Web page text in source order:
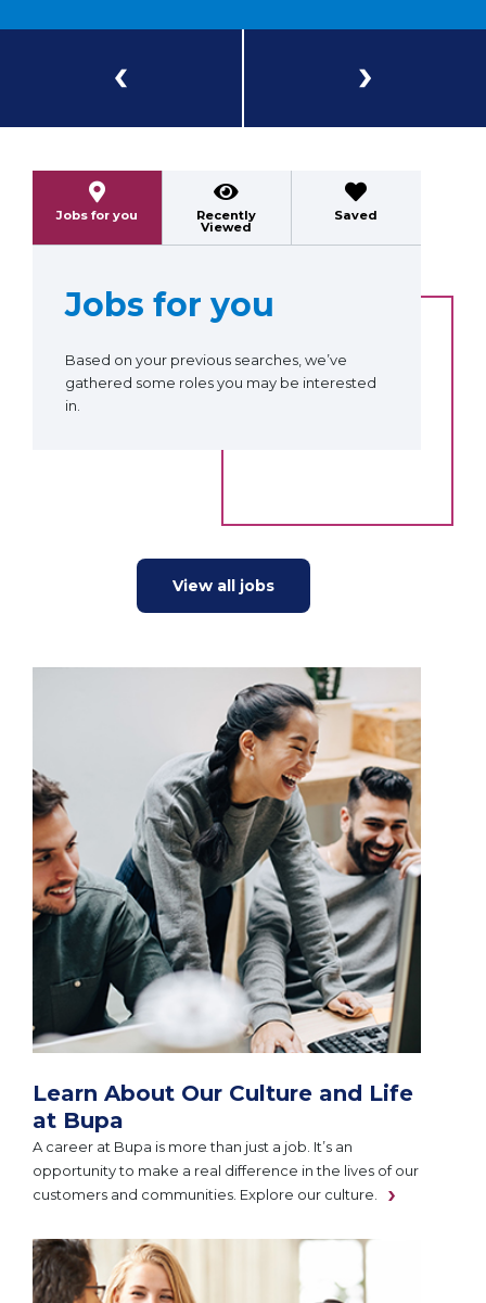
Jobs for you Recently
Viewed
Saved
Jobs for you
Based on your previous searches, we’ve
gathered some roles you may be interested
in.
View all jobs
Learn About Our Culture and Life
at Bupa
A career at Bupa is more than just a job. It’s an
opportunity to make a real difference in the lives of our
customers and communities. Explore our culture.